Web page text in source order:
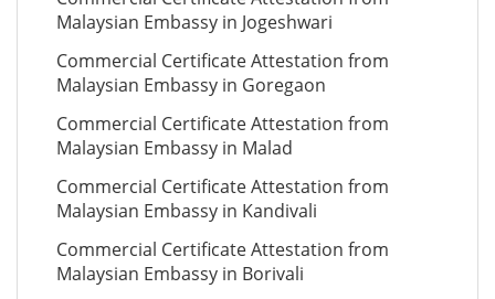
Malaysian Embassy in Jogeshwari
Commercial Certificate Attestation from
Malaysian Embassy in Goregaon
Commercial Certificate Attestation from
Malaysian Embassy in Malad
Commercial Certificate Attestation from
Malaysian Embassy in Kandivali
Commercial Certificate Attestation from
Malaysian Embassy in Borivali